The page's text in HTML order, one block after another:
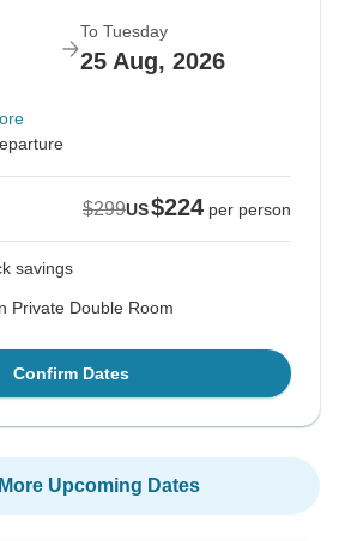
To Tuesday
25 Aug, 2026
$299US$224 per person
savings
Private Double Room
Confirm Dates
Upcoming Dates